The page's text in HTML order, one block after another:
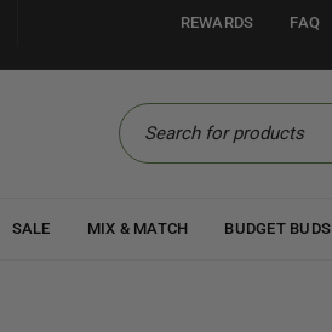
REWARDS FAQ
SALE MIX & MATCH BUDGET BUDS